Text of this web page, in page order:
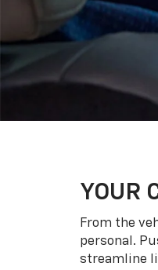
YOUR
From the
personal.
streamline